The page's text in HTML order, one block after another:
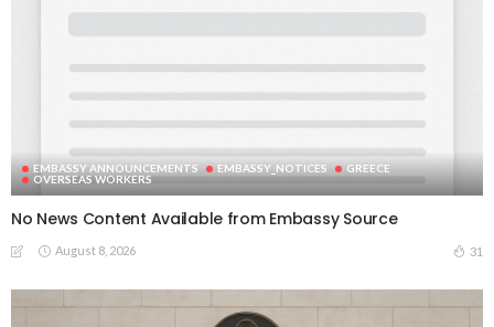
EMBASSY ANNOUNCEMENTS EMBASSY_NOTICES
GREECE
OVERSEAS WORKERS
No News Content Available from Embassy Source
August 8, 2026 31